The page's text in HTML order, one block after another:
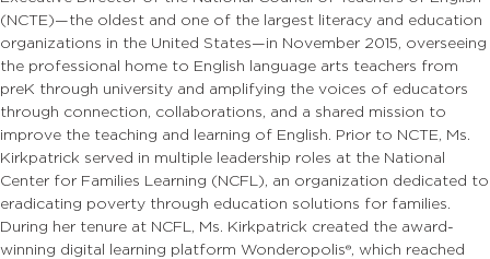
(NCTE)—the oldest and one of the largest literacy and education
organizations in the United States—in November 2015, overseeing
the professional home to English language arts teachers from
preK through university and amplifying the voices of educators
through connection, collaborations, and a shared mission to
improve the teaching and learning of English. Prior to NCTE, Ms.
Kirkpatrick served in multiple leadership roles at the National
Center for Families Learning (NCFL), an organization dedicated to
eradicating poverty through education solutions for families.
During her tenure at NCFL, Ms. Kirkpatrick created the award-
winning digital learning platform Wonderopolis®, which reached